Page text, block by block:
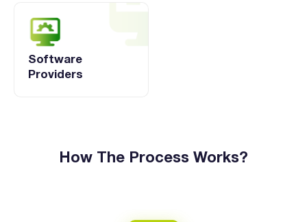
Software
Providers
How The Process Works?